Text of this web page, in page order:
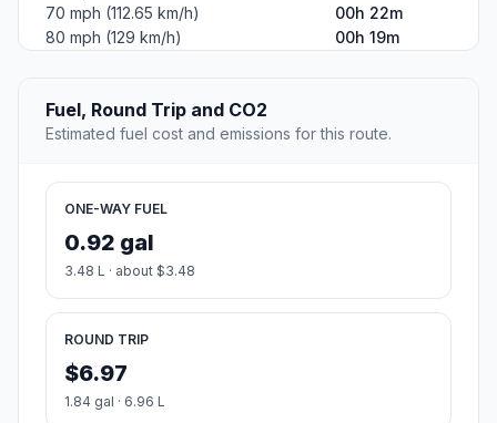
70 mph (112.65 km/h)
00h 22m
80 mph (129 km/h)
00h 19m
Fuel, Round Trip and CO2
Estimated fuel cost and emissions for this route.
ONE-WAY FUEL
0.92 gal
3.48 L · about $3.48
ROUND TRIP
$6.97
1.84 gal · 6.96 L